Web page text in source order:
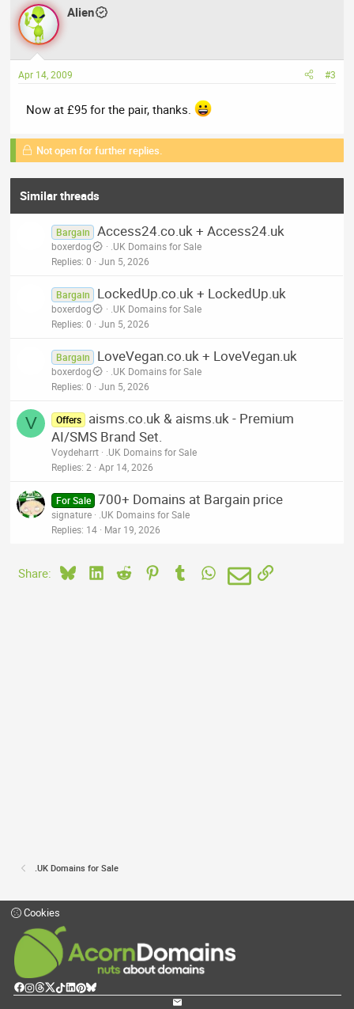
Alien
Apr 14, 2009 #3
Now at £95 for the pair, thanks.
Not open for further replies.
Similar threads
Bargain Access24.co.uk + Access24.uk
boxerdog
.UK Domains for Sale
Replies 0 Jun 5, 2026
Bargain LockedUp.co.uk + LockedUp.uk
boxerdog
.UK Domains for Sale
Replies 0 Jun 5, 2026
Bargain LoveVegan.co.uk + LoveVegan.uk
boxerdog
.UK Domains for Sale
Replies 0 Jun 5, 2026
V Offers
aisms.co.uk & aisms.uk - Premium
AI/SMS Brand Set.
Voydeharrt
.UK Domains for Sale
Replies 2 Apr 14, 2026
For Sale 700+ Domains at Bargain price
signature
.UK Domains for Sale
Replies 14 Mar 19, 2026
Share: BlueskyLinkedIn
Reddit PinterestTumblrWhatsApp
EmailLink
.UK Domains for Sale
Cookies